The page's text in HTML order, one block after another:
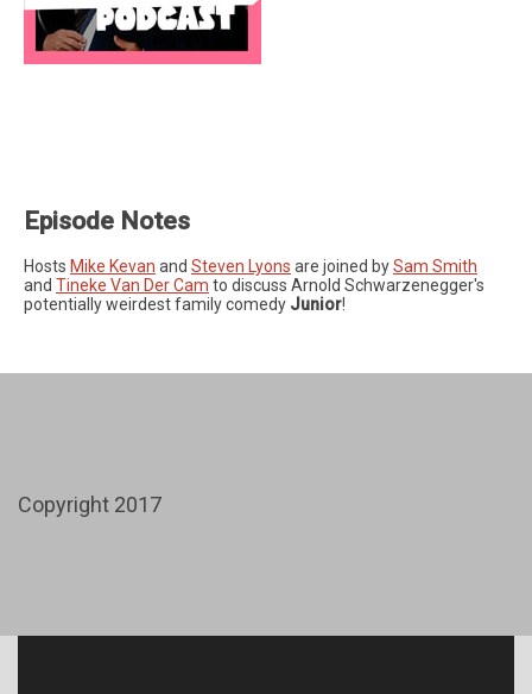
Episode Notes
Hosts Mike Kevan and Steven Lyons are joined bySam Smith
and Tineke Van Der Cam to discuss Arnold Schwarzenegger's
potentially weirdest family comedy Junior!
Copyright 2017